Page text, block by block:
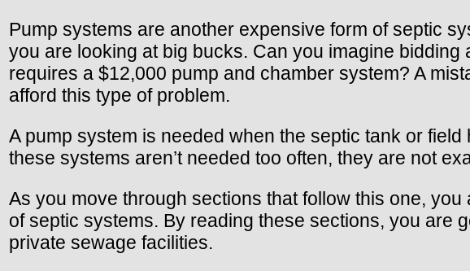
Pump systems are another expensive form of septic
you are looking at big bucks. Can you imagine
requires a $12,000 pump and chamber system? A
afford this type of problem.
A pump system is needed when the septic tank or
these systems aren’t needed too often, they are not
As you move through sections that follow this one,
of septic systems. By reading these sections, you are
private sewage facilities.